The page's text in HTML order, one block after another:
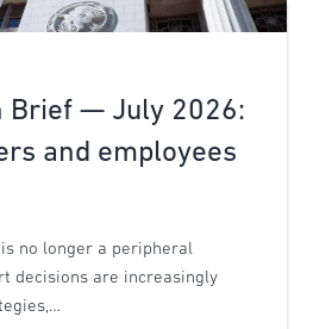
Brief — July 2026:
and employees
no longer a peripheral
decisions are increasingly